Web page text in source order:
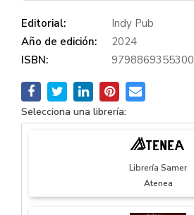
Editorial:
Indy Pub
Año de edición:
2024
ISBN:
9798869355300
Selecciona una librería:
Librería Samer
Atenea